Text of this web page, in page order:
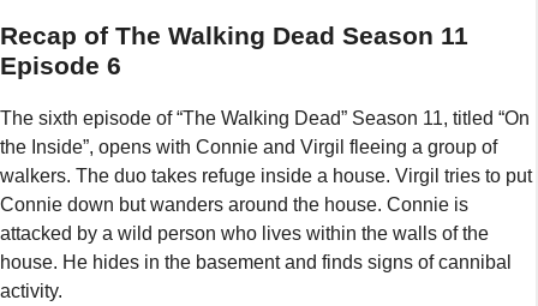
Recap of The Walking Dead Season 11
Episode 6
The sixth episode of “The Walking Dead” Season 11, titled “On
the Inside”, opens with Connie and Virgil fleeing a group of
walkers. The duo takes refuge inside a house. Virgil tries to put
Connie down but wanders around the house. Connie is
attacked by a wild person who lives within the walls of the
house. He hides in the basement and finds signs of cannibal
activity.